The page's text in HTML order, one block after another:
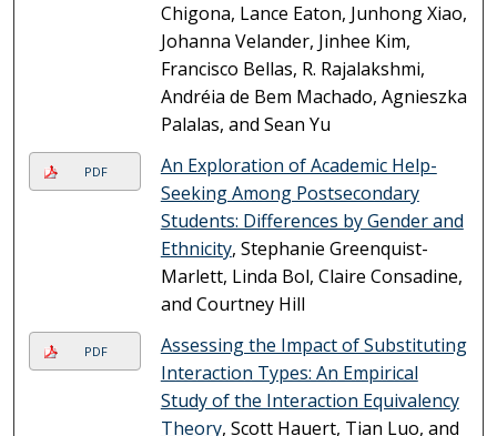
Chigona, Lance Eaton, Junhong Xiao,
Johanna Velander, Jinhee Kim,
Francisco Bellas, R. Rajalakshmi,
Andréia de Bem Machado, Agnieszka
Palalas, and Sean Yu
PDF
An Exploration of Academic Help-
Seeking Among Postsecondary
Students: Differences by Gender and
Ethnicity, Stephanie Greenquist-
Marlett, Linda Bol, Claire Consadine,
and Courtney Hill
PDF
Assessing the Impact of Substituting
Interaction Types: An Empirical
Study of the Interaction Equivalency
Theory, Scott Hauert, Tian Luo, and